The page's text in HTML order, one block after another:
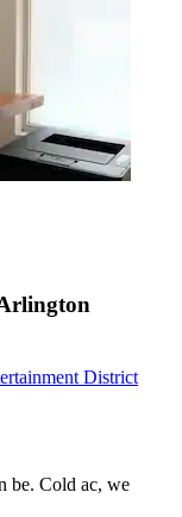
District
be. Cold ac, we